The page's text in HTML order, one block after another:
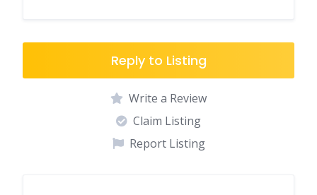
Reply to Listing
Write a Review
Claim Listing
Report Listing